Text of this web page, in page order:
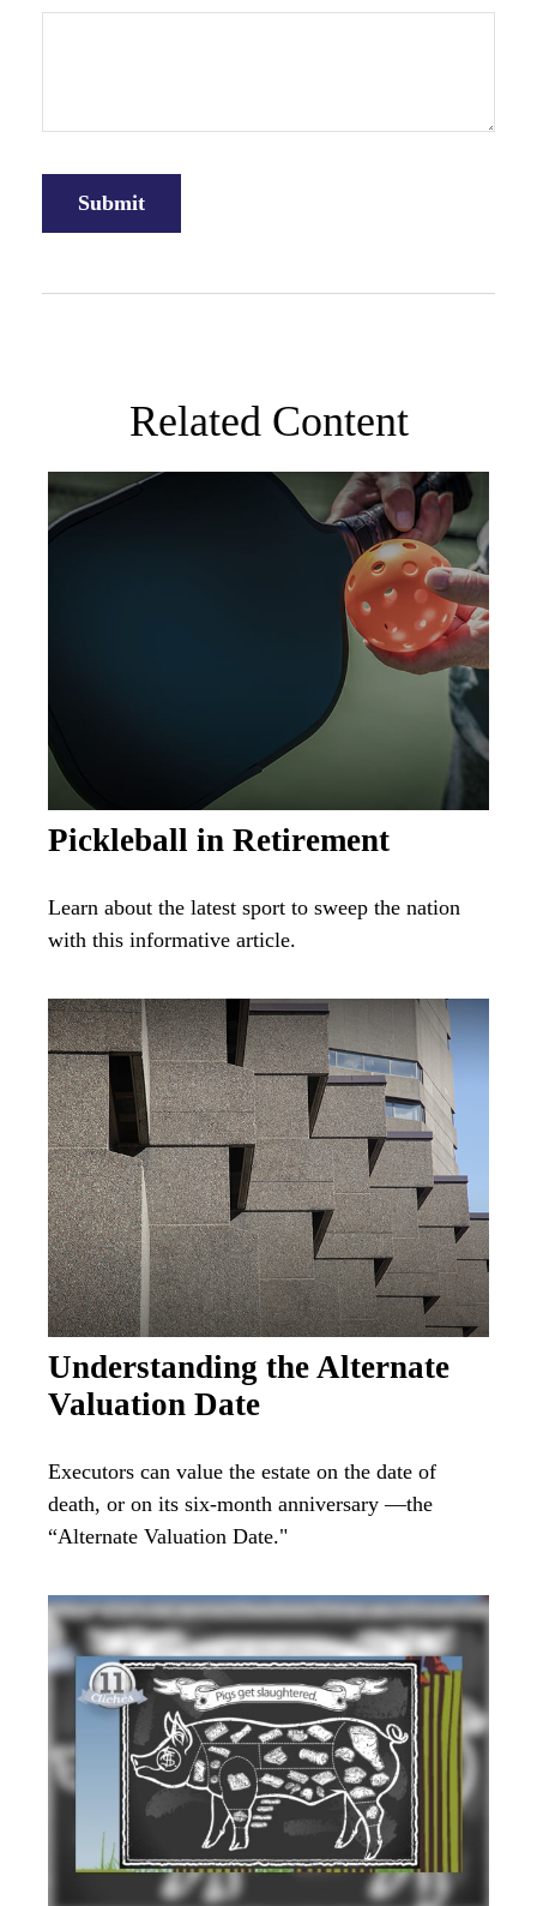
Related Content
Pickleball in Retirement
Learn about the latest sport to sweep the nation
with this informative article.
Understanding the Alternate
Valuation Date
Executors can value the estate on the date of
death, or on its six-month anniversary —the
“Alternate Valuation Date."